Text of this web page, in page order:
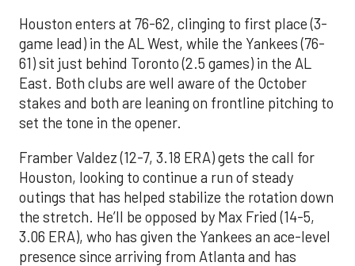
Houston enters at 76-62, clinging to first place (3-
game lead) in the AL West, while the Yankees (76-
61) sit just behind Toronto (2.5 games) in the AL
East. Both clubs are well aware of the October
stakes and both are leaning on frontline pitching to
set the tone in the opener.
Framber Valdez (12-7, 3.18 ERA) gets the call for
Houston, looking to continue a run of steady
outings that has helped stabilize the rotation down
the stretch. He’ll be opposed by Max Fried (14-5,
3.06 ERA), who has given the Yankees an ace-level
presence since arriving from Atlanta and has